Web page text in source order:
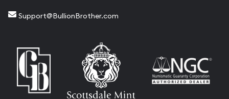
Support@BullionBrother.com